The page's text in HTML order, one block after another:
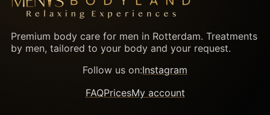
Premium body care for men in Rotterdam. Treatments
by men, tailored to your body and your request.
Follow us on:Instagram
FAQPricesMy account